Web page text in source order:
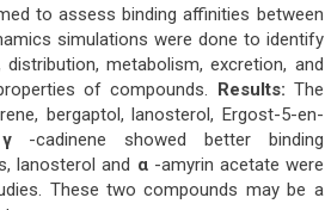
to assess binding affinities between
simulations were done to identify
metabolism, excretion, and
of compounds. Results: The
bergaptol, lanosterol, Ergost-5-en-
γ-cadinene showed better binding
lanosterol and α-amyrin acetate were
These two compounds may be a